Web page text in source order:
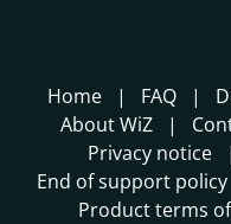
Home FAQ
About WiZ
Privacy notice
End of support policy
Product terms